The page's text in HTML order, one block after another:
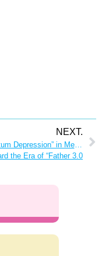
NEXT.
Postpartum Depression” in Men and the Support Needed Today
the Era of “Father 3.0